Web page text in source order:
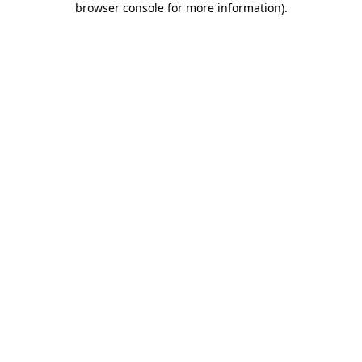
browser console for more information).